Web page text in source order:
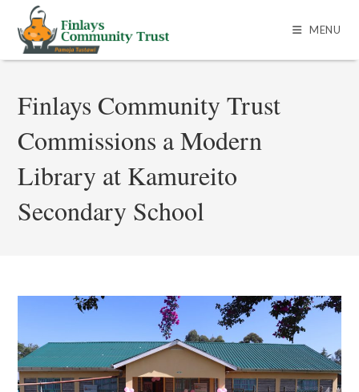
MENU
Finlays Community Trust
Commissions a Modern
Library at Kamureito
Secondary School